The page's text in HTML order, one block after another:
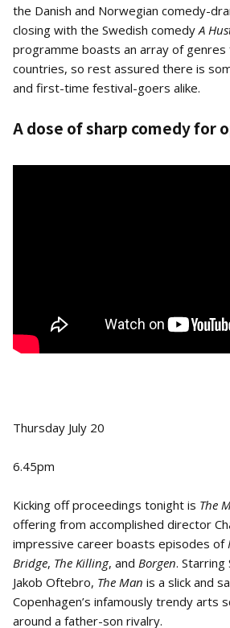
the Danish and Norwegian comedy-
closing with the Swedish comedyA
programme boasts an array of genres
countries, so rest assured there is
and first-time festival-goers alike.
A dose of sharp comedy for
Thursday July 20
6.45pm
Kicking off proceedings tonight is The
offering from accomplished director
impressive career boasts episodes of
Bridge, The Killing, and Borgen. Starring
Jakob Oftebro, The Man is a slick and
Copenhagen’s infamously trendy arts
around a father-son rivalry.